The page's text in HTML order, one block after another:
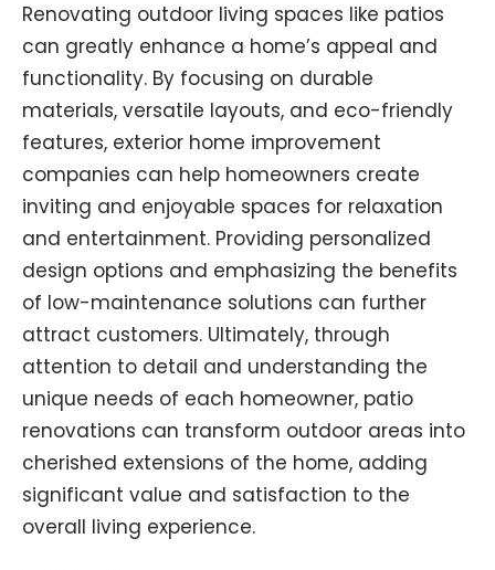
Renovating outdoor living spaces like patios
can greatly enhance a home’s appeal and
functionality. By focusing on durable
materials, versatile layouts, and eco-friendly
features, exterior home improvement
companies can help homeowners create
inviting and enjoyable spaces for relaxation
and entertainment. Providing personalized
design options and emphasizing the benefits
of low-maintenance solutions can further
attract customers. Ultimately, through
attention to detail and understanding the
unique needs of each homeowner, patio
renovations can transform outdoor areas into
cherished extensions of the home, adding
significant value and satisfaction to the
overall living experience.